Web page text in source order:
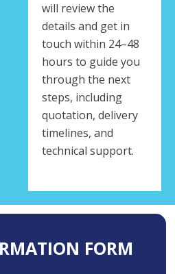
will review the
details and get in
touch within 24–48
hours to guide you
through the next
steps, including
quotation, delivery
timelines, and
technical support.
FORM